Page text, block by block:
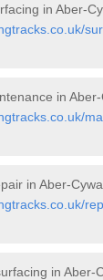
in Aber-
in
in Aber-
in Aber-